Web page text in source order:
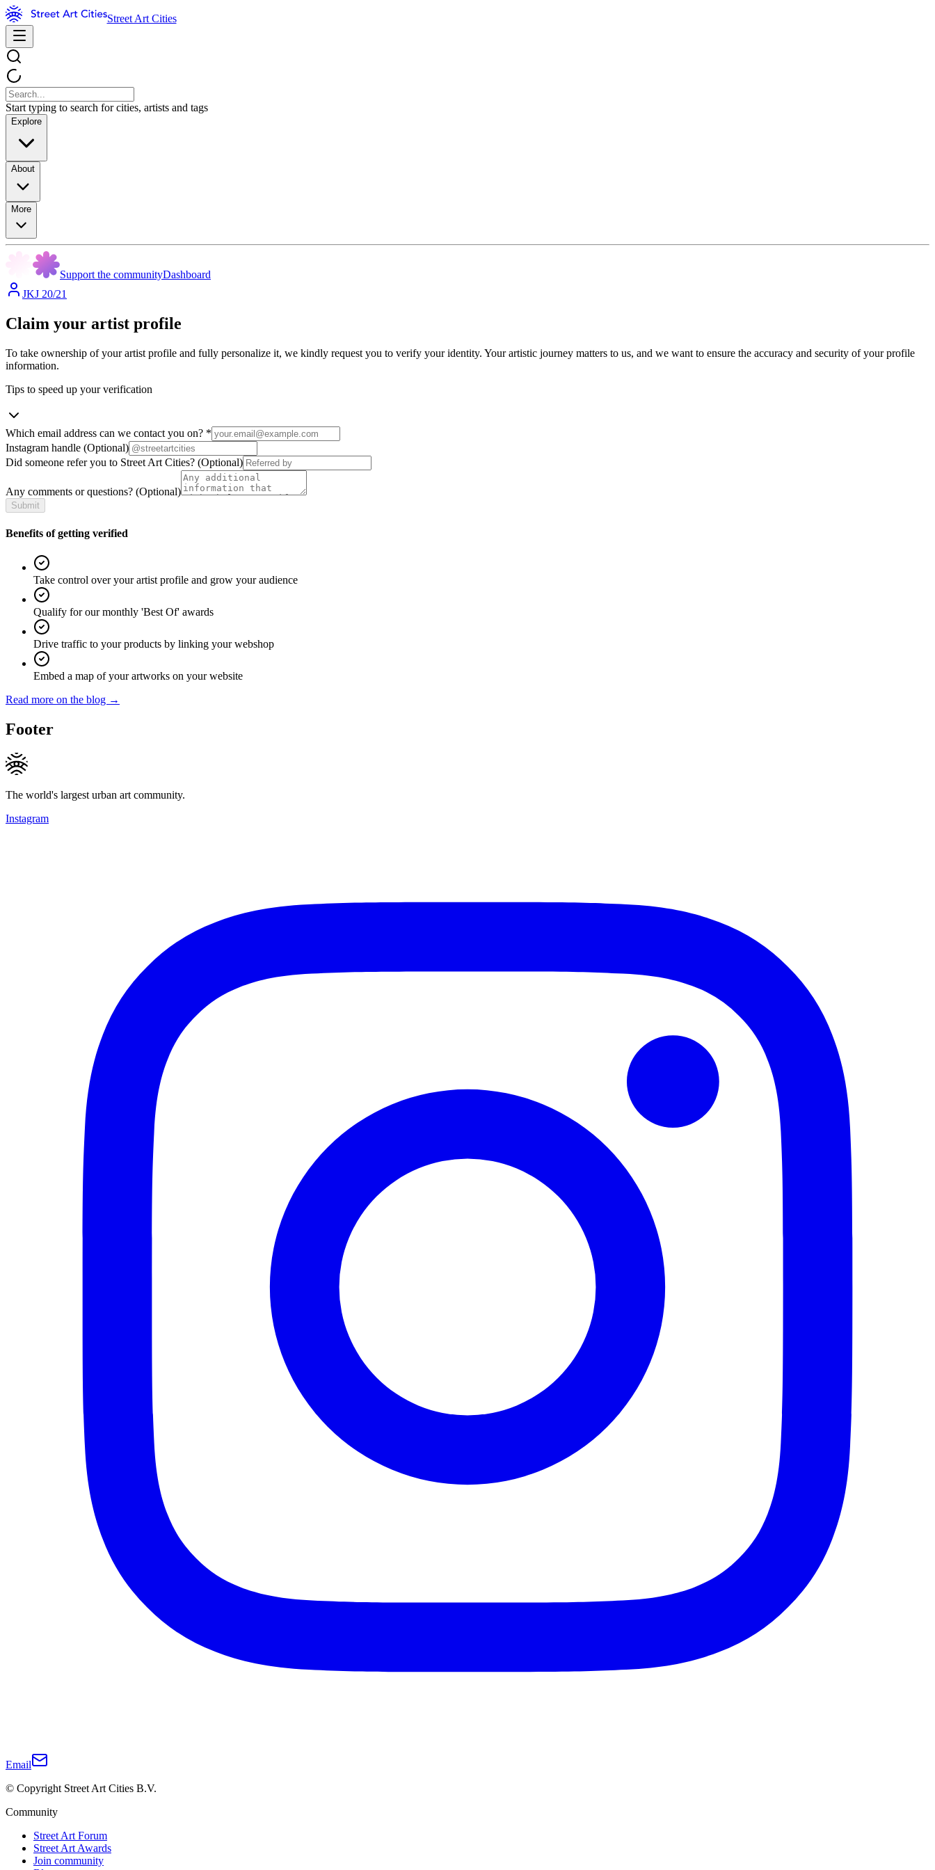
Street Art Cities
Start typing to search for cities, artists and tags
Explore
About
More
Support the communityDashboard
JKJ 20/21
Claim your artist profile
To take ownership of your artist profile and fully personalize it, we kindly request you to verify your identity. Your artistic journey matters to us, and we want to ensure the accuracy and security of your profile
information.
Tips to speed up your verification
Which email address can we contact you on? *
Instagram handle (Optional)
Did someone refer you to Street Art Cities? (Optional)
Any comments or questions? (Optional)
Submit
Benefits of getting verified
Take control over your artist profile and grow your audience
Qualify for our monthly 'Best Of' awards
Drive traffic to your products by linking your webshop
Embed a map of your artworks on your website
Read more on the blog →
Footer
The world's largest urban art community.
Instagram
Email
© Copyright Street Art Cities B.V.
Community
Street Art Forum
Street Art Awards
Join community